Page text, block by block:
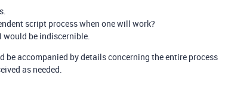
script process when one will work?
would be indiscernible.
be accompanied by details concerning the entire process
as needed.